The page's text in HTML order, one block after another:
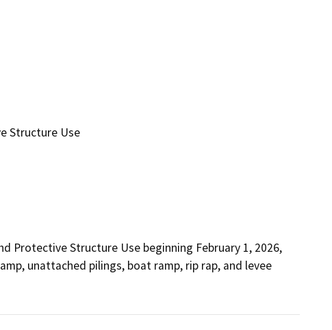
Structure Use
Protective Structure Use beginning February 1, 2026,
unattached pilings, boat ramp, rip rap, and levee